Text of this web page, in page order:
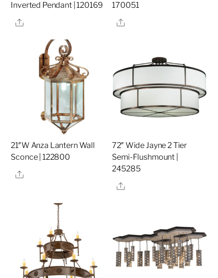
Inverted Pendant | 120169
Share
170051
Share
21″W Anza Lantern Wall
Sconce | 122800
Share
72″ Wide Jayne 2 Tier
Semi-Flushmount |
245285
Share